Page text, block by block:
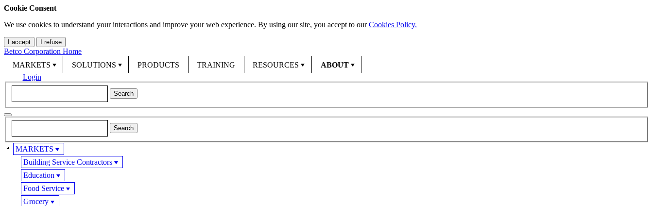
Cookie Consent
We use cookies to understand your interactions and improve your web experience. By using our site, you accept to ourCookies Policy.
I accept I refuse
Betco Corporation Home
MARKETS
SOLUTIONS PRODUCTS TRAINING RESOURCES
ABOUT
Login
MARKETS
Building Service Contractors
Education
Food Service
Grocery